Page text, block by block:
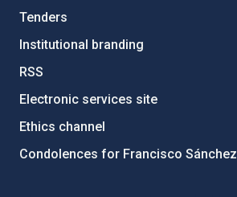
Tenders
Institutional branding
RSS
Electronic services site
Ethics channel
Condolences for Francisco Sánchez